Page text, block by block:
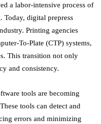
a labor-intensive process of
digital prepress
Printing agencies
To-Plate (CTP) systems,
This transition not only
and consistency.
tools are becoming
tools can detect and
errors and minimizing